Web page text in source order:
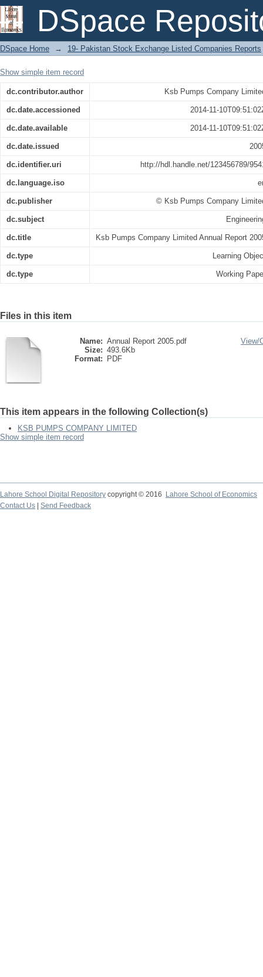
DSpace
Ksb Pumps Company Limited Annual
DSpace Home → 19- Pakistan Stock Exchange Listed Companies Reports
Show simple item record
dc.contributor.author Ksb Pumps Company
dc.date.accessioned 2014-11-
dc.date.available 2014-11-
dc.date.issued
dc.identifier.uri http://hdl.handle.net/123456789/
dc.language.iso
dc.publisher © Ksb Pumps Company
dc.subject
dc.title Ksb Pumps Company Limited Annual Report
dc.type Learning
dc.type Working
Files in this item
Name: Annual Report 2005.pdf
Size: 493.6Kb
Format:
PDF
View/
This item appears in the following Collection(s)
KSB PUMPS COMPANY LIMITED
Show simple item record
Lahore School Digital Repository copyright © 2016
Lahore School of Economics
Contact Us
Send Feedback